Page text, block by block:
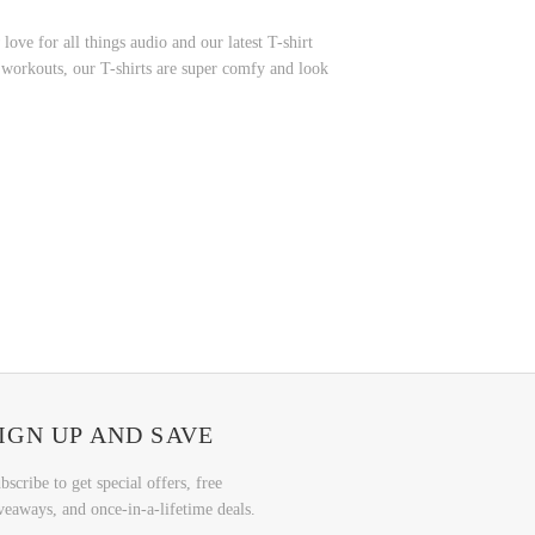
for all things audio and our latest T-shirt
our T-shirts are super comfy and look
UP AND SAVE
to get special offers, free
and once-in-a-lifetime deals.